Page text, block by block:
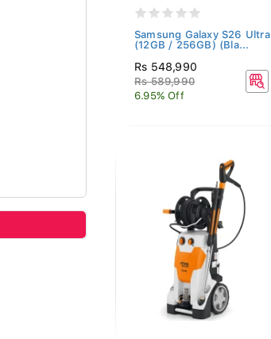
Samsung Galaxy S26 Ultra
(12GB / 256GB) (Bla...
Rs 548,990
Rs 589,990
6.95% Off